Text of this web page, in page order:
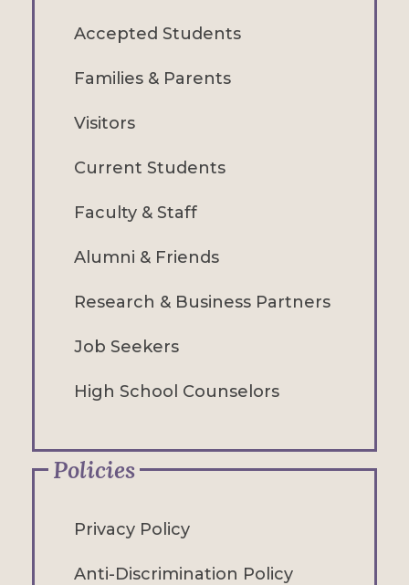
Accepted Students
Families & Parents
Visitors
Current Students
Faculty & Staff
Alumni & Friends
Research & Business Partners
Job Seekers
High School Counselors
Policies
Privacy Policy
Anti-Discrimination Policy